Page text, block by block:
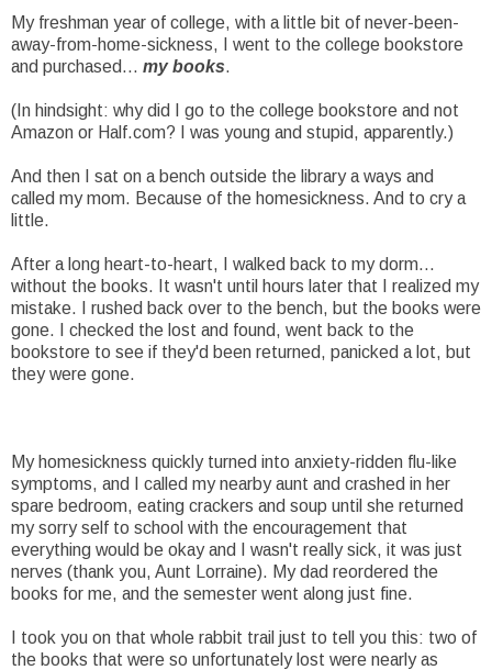
My freshman year of college, with a little bit of never-been-
away-from-home-sickness, I went to the college bookstore
and purchased... my books.
(In hindsight: why did I go to the college bookstore and not
Amazon or Half.com? I was young and stupid, apparently.)
And then I sat on a bench outside the library a ways and
called my mom. Because of the homesickness. And to cry a
little.
After a long heart-to-heart, I walked back to my dorm...
without the books. It wasn't until hours later that I realized my
mistake. I rushed back over to the bench, but the books were
gone. I checked the lost and found, went back to the
bookstore to see if they'd been returned, panicked a lot, but
they were gone.
My homesickness quickly turned into anxiety-ridden flu-like
symptoms, and I called my nearby aunt and crashed in her
spare bedroom, eating crackers and soup until she returned
my sorry self to school with the encouragement that
everything would be okay and I wasn't really sick, it was just
nerves (thank you, Aunt Lorraine). My dad reordered the
books for me, and the semester went along just fine.
I took you on that whole rabbit trail just to tell you this: two of
the books that were so unfortunately lost were nearly as